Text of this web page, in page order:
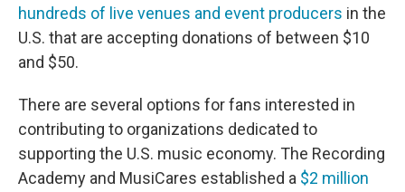
hundreds of live venues and event producers in the
U.S. that are accepting donations of between $10
and $50.
There are several options for fans interested in
contributing to organizations dedicated to
supporting the U.S. music economy. The Recording
Academy and MusiCares established a $2 million